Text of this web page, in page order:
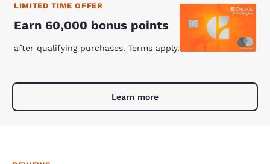
LIMITED TIME OFFER
Earn 60,000 bonus points
after qualifying purchases. Terms apply.
Learn more